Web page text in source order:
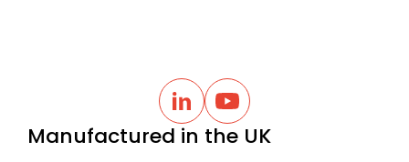
L
i
n
k
Y
o
u
t
Manufactured in the UK